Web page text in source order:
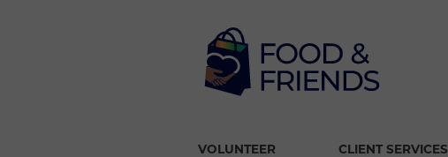
VOLUNTEER CLIENT SERVICES